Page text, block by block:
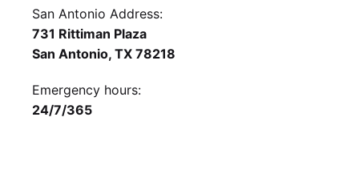
San Antonio Address:
731 Rittiman Plaza
San Antonio, TX 78218
Emergency hours:
24/7/365